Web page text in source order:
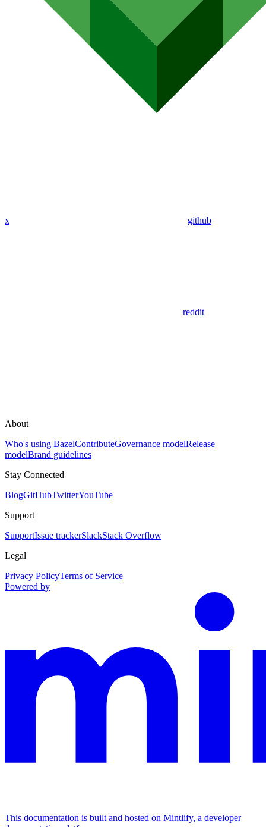
x github
reddit
About
Who's using BazelContributeGovernance modelRelease
modelBrand guidelines
Stay Connected
BlogGitHubTwitterYouTube
Support
SupportIssue trackerSlackStack Overflow
Legal
Privacy PolicyTerms of Service
Powered by
This documentation is built and hosted on Mintlify, a developer